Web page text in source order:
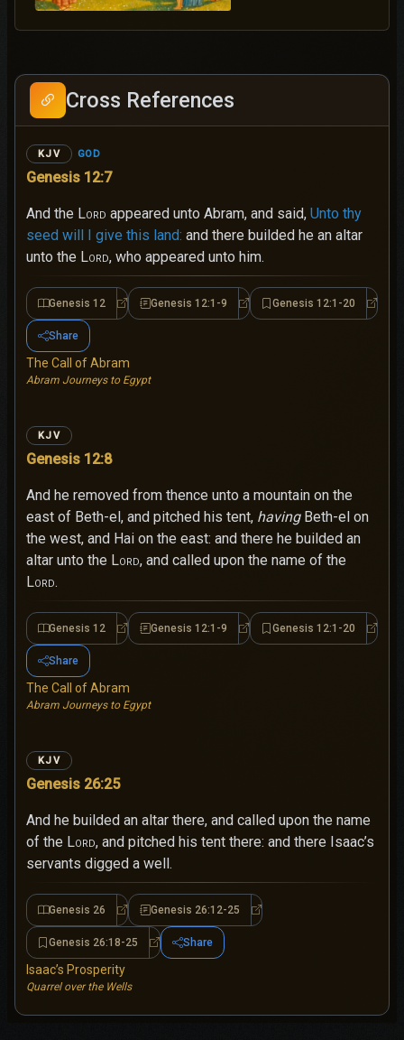
Cross References
Genesis 12:7
KJV GOD
And the Lord appeared unto Abram, and said, Unto thy
seed will I give this land: and there builded he an altar
unto the Lord, who appeared unto him.
Genesis 12 Genesis 12Genesis 12:1-9 Genesis 12:1-9
Genesis 12:1-20
Share
The Call of Abram
Abram Journeys to Egypt
Genesis 12:8
KJV
And he removed from thence unto a mountain on the
east of Beth-el, and pitched his tent, havingBeth-el on
the west, and Hai on the east: and there he builded an
altar unto the Lord, and called upon the name of the
Lord.
Genesis 12 Genesis 12Genesis 12:1-9 Genesis 12:1-9
Genesis 12:1-20
Share
The Call of Abram
Abram Journeys to Egypt
Genesis 26:25
KJV
And he builded an altar there, and called upon the name
of the Lord, and pitched his tent there: and there Isaac’s
servants digged a well.
Genesis 26 Genesis 26Genesis 26:12-25 Genesis 26:12-25
Genesis 26:18-25 Genesis 26:18-25
Share
Isaac’s Prosperity
Quarrel over the Wells